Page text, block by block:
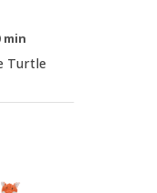
min
Turtle